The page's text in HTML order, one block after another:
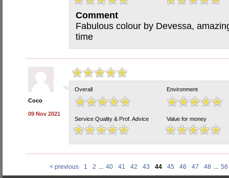
Comment
Fabulous colour by Devessa,
time
Coco
09 Nov 2021
Overall Environment
Service Quality & Prof. Advice Value for money
< previous 1 2 ... 40 41 42 43 44 45 46 47 48 ... 56